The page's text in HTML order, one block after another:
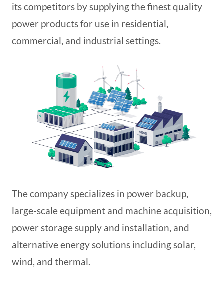
its competitors by supplying the finest quality
power products for use in residential,
commercial, and industrial settings.
The company specializes in power backup,
large-scale equipment and machine acquisition,
power storage supply and installation, and
alternative energy solutions including solar,
wind, and thermal.